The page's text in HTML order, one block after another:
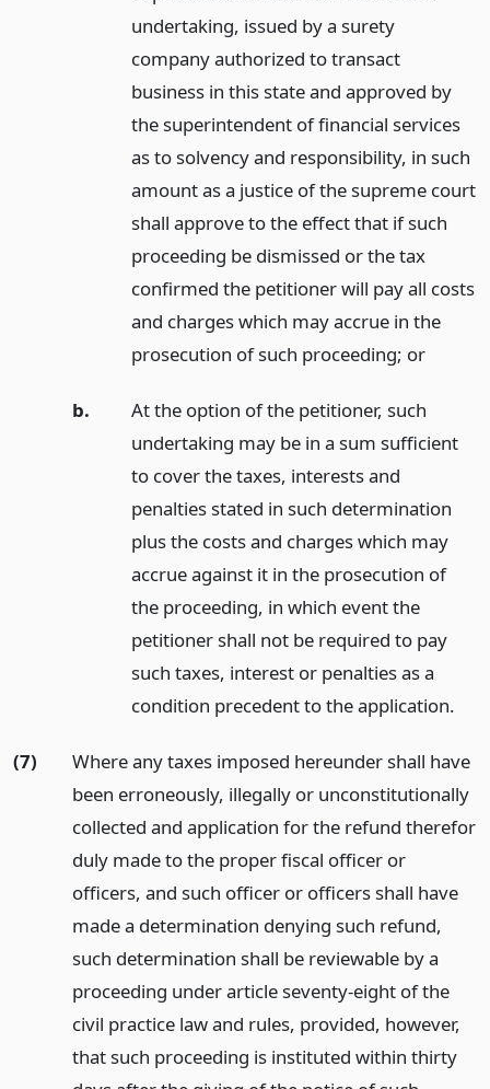
undertaking, issued by a surety
company authorized to transact
business in this state and approved by
the superintendent of financial services
as to solvency and responsibility, in such
amount as a justice of the supreme court
shall approve to the effect that if such
proceeding be dismissed or the tax
confirmed the petitioner will pay all costs
and charges which may accrue in the
prosecution of such proceeding; or
b.
At the option of the petitioner, such
undertaking may be in a sum sufficient
to cover the taxes, interests and
penalties stated in such determination
plus the costs and charges which may
accrue against it in the prosecution of
the proceeding, in which event the
petitioner shall not be required to pay
such taxes, interest or penalties as a
condition precedent to the application.
(7)
Where any taxes imposed hereunder shall have
been erroneously, illegally or unconstitutionally
collected and application for the refund therefor
duly made to the proper fiscal officer or
officers, and such officer or officers shall have
made a determination denying such refund,
such determination shall be reviewable by a
proceeding under article seventy-eight of the
civil practice law and rules, provided, however,
that such proceeding is instituted within thirty